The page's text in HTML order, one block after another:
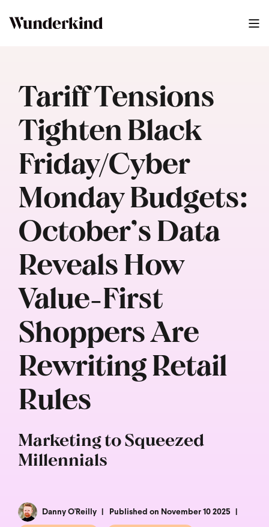
Tariff Tensions
Tighten Black
Friday/Cyber
Monday Budgets:
October’s Data
Reveals How
Value-First
Shoppers Are
Rewriting Retail
Rules
Marketing to Squeezed
Millennials
Danny O'Reilly Published on November 10 2025